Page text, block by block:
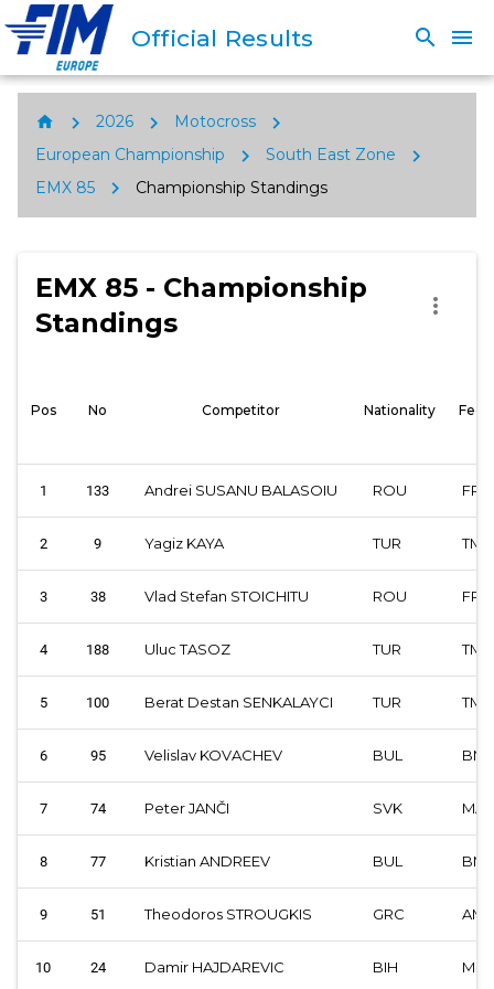
Official Results search menu
home chevron_right 2026 chevron_right Motocross chevron_right
European Championship chevron_right South East Zone chevron_right
EMX 85 chevron_right Championship Standings
EMX 85 - Championship
Standings
more_vert
Pos No Competitor Nationality
1 133 Andrei SUSANU BALASOIU ROU FRM
2 9 Yagiz KAYA TUR TMF
3 38 Vlad Stefan STOICHITU ROU FRM
4 188 Uluc TASOZ TUR TMF
5 100 Berat Destan SENKALAYCI TUR TMF
6 95 Velislav KOVACHEV BUL BMF
7 74 Peter JANČI SVK
8 77 Kristian ANDREEV BUL BMF
9 51 Theodoros STROUGKIS GRC
10 24 Damir HAJDAREVIC BIH